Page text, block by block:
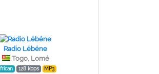
Radio Lébéne
Togo, Lomé
128 kbps MP3